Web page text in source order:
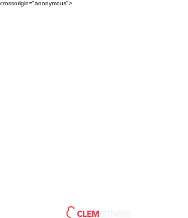
crossorigin="anonymous">